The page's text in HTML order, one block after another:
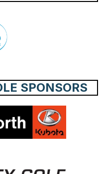
SPONSORS